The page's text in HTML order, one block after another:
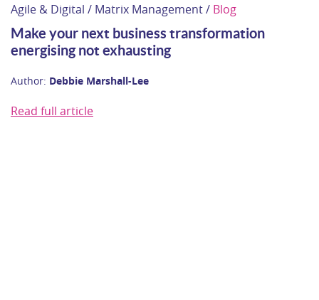
Agile & Digital / Matrix Management / Blog
Make your next business transformation
energising not exhausting
Author: Debbie Marshall-Lee
Read full article